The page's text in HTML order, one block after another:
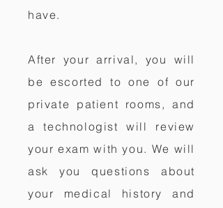
have.
After your arrival, you will
be escorted to one of our
private patient rooms, and
a technologist will review
your exam with you. We will
ask you questions about
your medical history and